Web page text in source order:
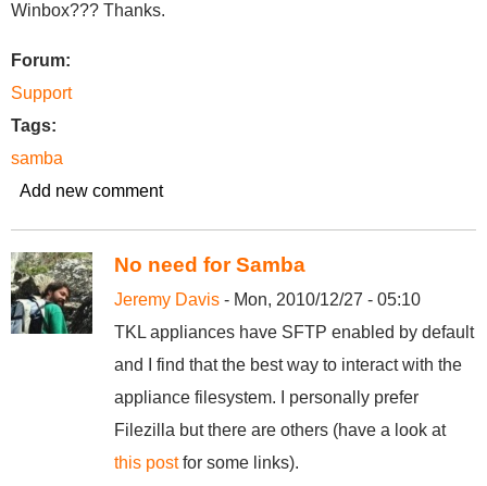
Winbox??? Thanks.
Forum:
Support
Tags:
samba
Add new comment
No need for Samba
Jeremy Davis - Mon, 2010/12/27 - 05:10
TKL appliances have SFTP enabled by default
and I find that the best way to interact with the
appliance filesystem. I personally prefer
Filezilla but there are others (have a look at
this postfor some links).